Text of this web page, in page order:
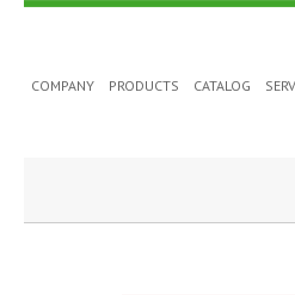
COMPANY PRODUCTS CATALOG